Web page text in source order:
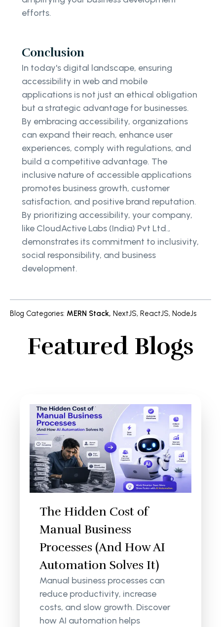
efforts.
Conclusion
In today's digital landscape, ensuring
accessibility in web and mobile
applications is not just an ethical obligation
but a strategic advantage for businesses.
By embracing accessibility, organizations
can expand their reach, enhance user
experiences, comply with regulations, and
build a competitive advantage. The
inclusive nature of accessible applications
promotes business growth, customer
satisfaction, and positive brand reputation.
By prioritizing accessibility, your company,
like CloudActive Labs (India) Pvt Ltd.,
demonstrates its commitment to inclusivity,
social responsibility, and business
development.
Blog Categories: MERN Stack, NextJS, ReactJS, NodeJs
Featured Blogs
The Hidden Cost of
Manual Business
Processes (And How AI
Automation Solves It)
Manual business processes can
reduce productivity, increase
costs, and slow growth. Discover
how AI automation helps